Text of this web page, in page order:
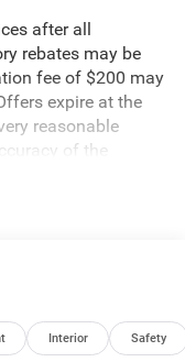
after all
rebates may be
fee of $200 may
expire at the
reasonable
of the
subject to change
with prior
with the
Interior Safety